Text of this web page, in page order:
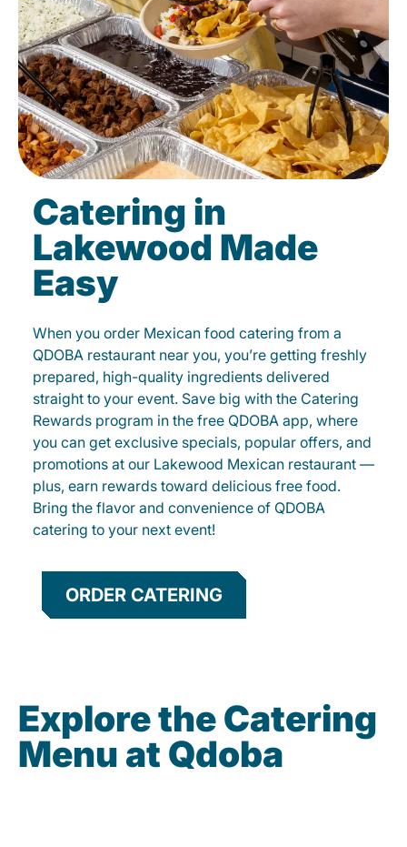
Catering in
Lakewood Made
Easy
When you order Mexican food catering from a
QDOBA restaurant near you, you’re getting freshly
prepared, high-quality ingredients delivered
straight to your event. Save big with the Catering
Rewards program in the free QDOBA app, where
you can get exclusive specials, popular offers, and
promotions at our Lakewood Mexican restaurant —
plus, earn rewards toward delicious free food.
Bring the flavor and convenience of QDOBA
catering to your next event!
ORDER CATERING
Explore the Catering
Menu at Qdoba